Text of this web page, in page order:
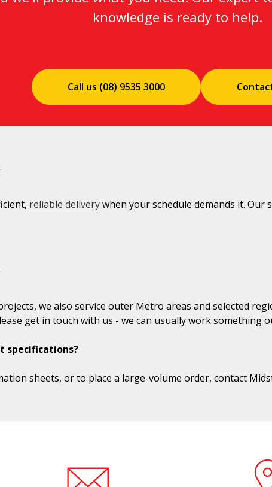
knowledge is ready to help.
Call us (08) 9535 3000
reliable deliverywhen your schedule demands it. Our
we also service outer Metro areas and selected
get in touch with us - we can usually work something
specifications?
sheets, or to place a large-volume order, contact